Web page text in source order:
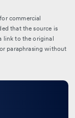
commercial
that the source is
link to the original
paraphrasing without